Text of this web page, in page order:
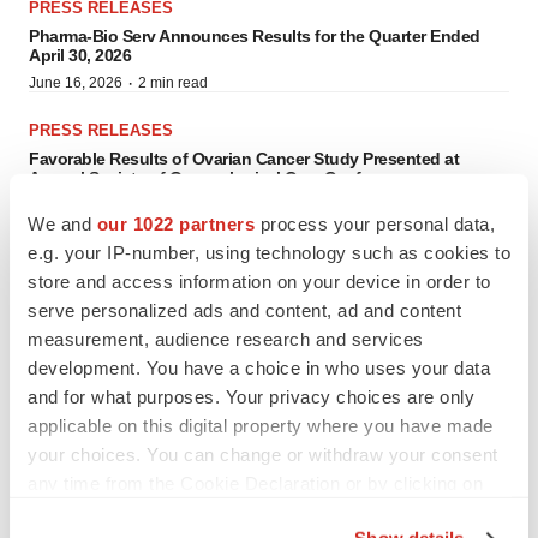
We and our 1022 partners process your personal data,
e.g. your IP-number, using technology such as cookies to
store and access information on your device in order to
serve personalized ads and content, ad and content
measurement, audience research and services
development. You have a choice in who uses your data
and for what purposes. Your privacy choices are only
applicable on this digital property where you have made
your choices. You can change or withdraw your consent
PRESS RELEASES
Pharma-Bio Serv Announces Results for the Quarter Ended
April 30, 2026
June 16, 2026 · 2 min read
PRESS RELEASES
Favorable Results of Ovarian Cancer Study Presented at
Annual Society of Gynecological Care Conference
PRESS RELEASES
Leading Clinical Research and Abstract Submissions to
Headline 2026 SGO Annual Meeting on Women’s Cancer in
San Juan, Puerto Rico
April 7, 2026 ·4 min read
PRESS RELEASES
PharmaEssentia Signs Investment Agreement for New
Manufacturing Facility in Puerto Rico
April 2, 2026